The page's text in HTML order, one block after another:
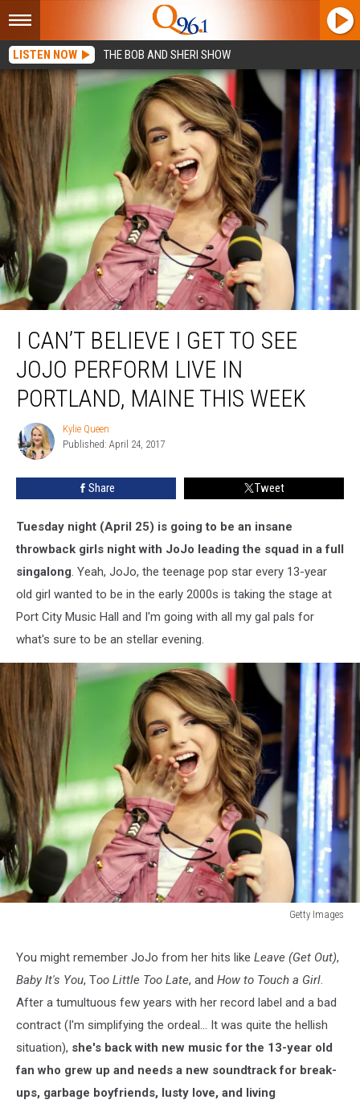
LISTEN NOW THE BOB AND SHERI SHOW
I Can’t Believe I Get to See JoJo Perform Live in Portland, Maine This Week
I CAN’T BELIEVE I GET TO SEE
JOJO PERFORM LIVE IN
PORTLAND, MAINE THIS WEEK
Kylie
Queen
Kylie Queen
Published: April 24, 2017
Share Tweet
Tuesday night (April 25) is going to be an insane
throwback girls night with JoJo leading the squad in a full
singalong. Yeah, JoJo, the teenage pop star every 13-year
old girl wanted to be in the early 2000s is taking the stage at
Port City Music Hall and I'm going with all my gal pals for
what's sure to be an stellar evening.
Getty Images
You might remember JoJo from her hits like Leave (Get Out),
Baby It's You, Too Little Too Late, and How to Touch a Girl.
After a tumultuous few years with her record label and a bad
contract (I'm simplifying the ordeal... It was quite the hellish
situation), she's back with new music for the 13-year old
fan who grew up and needs a new soundtrack for break-
ups, garbage boyfriends, lusty love, and living